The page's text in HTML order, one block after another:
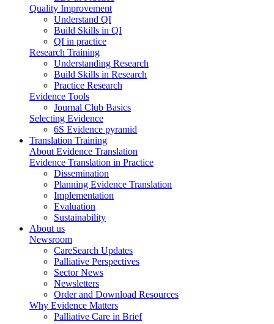
Quality Improvement
Understand QI
Build Skills in QI
QI in practice
Research Training
Understanding Research
Build Skills in Research
Practice Research
Evidence Tools
Journal Club Basics
Selecting Evidence
6S Evidence pyramid
Translation Training
About Evidence Translation
Evidence Translation in Practice
Dissemination
Planning Evidence Translation
Implementation
Evaluation
Sustainability
About us
Newsroom
CareSearch Updates
Palliative Perspectives
Sector News
Newsletters
Order and Download Resources
Why Evidence Matters
Palliative Care in Brief